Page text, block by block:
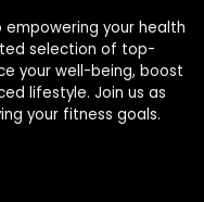
your health
selection of top-
your well-being, boost
lifestyle. Join us as
your fitness goals.